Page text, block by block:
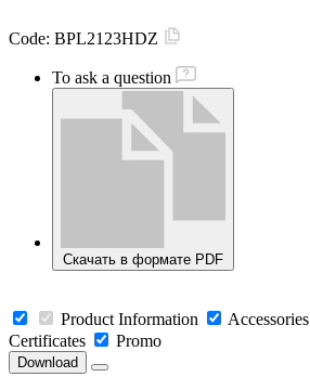
Code: BPL2123HDZ
To ask a question
Скачать в формате PDF
Product Information Accessories
Certificates
Promo
Download